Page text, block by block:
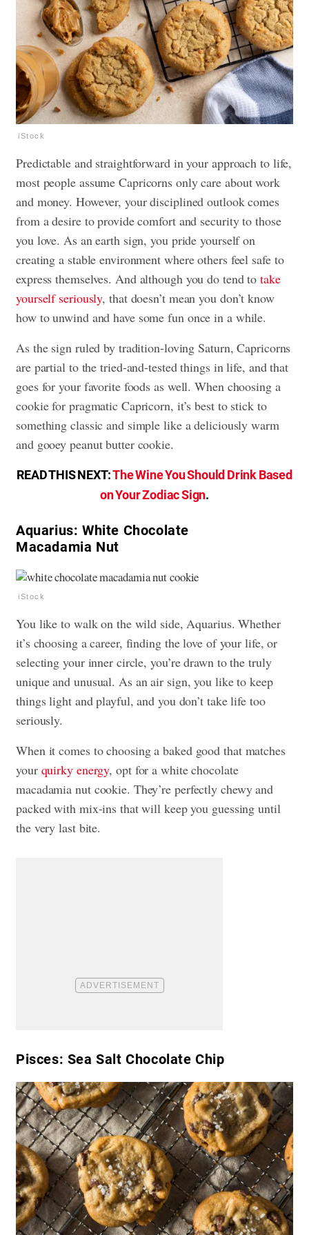
iStock
Predictable and straightforward in your approach to life,
most people assume Capricorns only care about work
and money. However, your disciplined outlook comes
from a desire to provide comfort and security to those
you love. As an earth sign, you pride yourself on
creating a stable environment where others feel safe to
express themselves. And although you do tend totake
yourself seriously, that doesn’t mean you don’t know
how to unwind and have some fun once in a while.
As the sign ruled by tradition-loving Saturn, Capricorns
are partial to the tried-and-tested things in life, and that
goes for your favorite foods as well. When choosing a
cookie for pragmatic Capricorn, it’s best to stick to
something classic and simple like a deliciously warm
and gooey peanut butter cookie.
READ THIS NEXT:The Wine You Should Drink Based
on Your Zodiac Sign.
Aquarius: White Chocolate
Macadamia Nut
iStock
You like to walk on the wild side, Aquarius. Whether
it’s choosing a career, finding the love of your life, or
selecting your inner circle, you’re drawn to the truly
unique and unusual. As an air sign, you like to keep
things light and playful, and you don’t take life too
seriously.
When it comes to choosing a baked good that matches
your quirky energy, opt for a white chocolate
macadamia nut cookie. They’re perfectly chewy and
packed with mix-ins that will keep you guessing until
the very last bite.
Pisces: Sea Salt Chocolate Chip